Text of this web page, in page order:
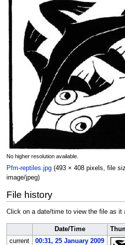
No higher resolution available.
Pfm-reptiles.jpg‎ (493 × 408 pixels, file
image/jpeg)
File history
Click on a date/time to view the file as it
Date/Time
current
00:31, 25 January 2009